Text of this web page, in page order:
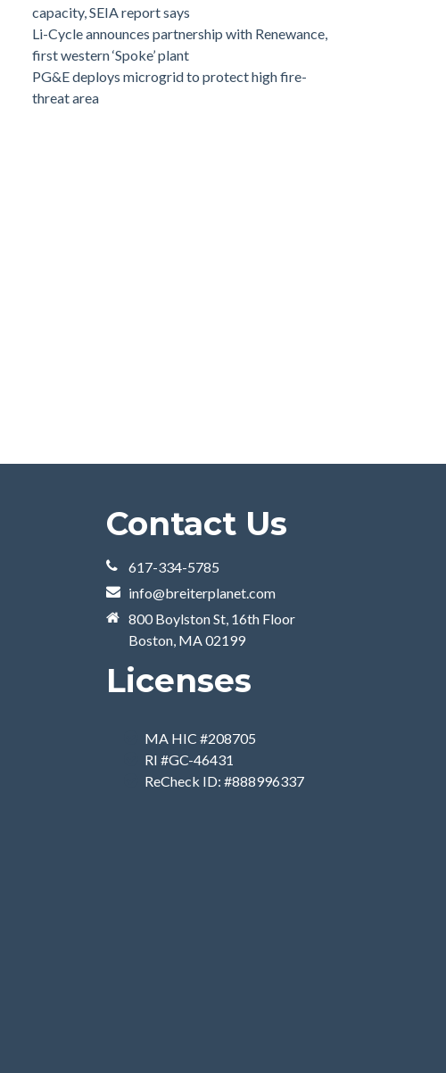
capacity, SEIA report says
Li-Cycle announces partnership with Renewance,
first western ‘Spoke’ plant
PG&E deploys microgrid to protect high fire-
threat area
Contact Us
617-334-5785
info@breiterplanet.com
800 Boylston St, 16th Floor
Boston, MA 02199
Licenses
MA HIC #208705
RI #GC-46431
ReCheck ID: #888996337